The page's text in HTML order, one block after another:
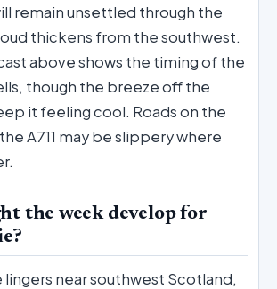
remain unsettled through the
thickens from the southwest.
above shows the timing of the
though the breeze off the
it feeling cool. Roads on the
A711 may be slippery where
the week develop for
lingers near southwest Scotland,